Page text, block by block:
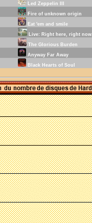
Led Zeppelin III
Fire of unknown origin
Eat 'em and smile
Live: Right here, right now.
The Glorious Burden
Anyway Far Away
Black Hearts of Soul